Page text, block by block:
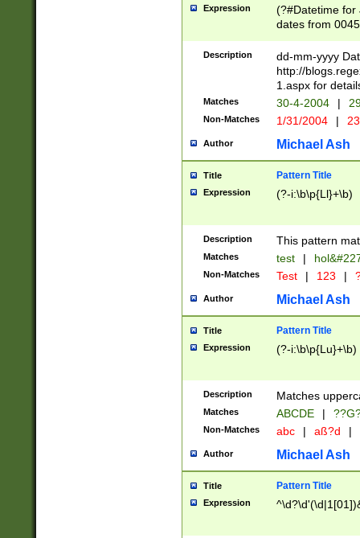
Expression
(?#Datetime for
dates from
2 digits Years
February is
Julian and
http://
Missing days
only one set
caused by
http://
format
than ten
to December
9]|1[0-
from 1582
(?:1752)) #or
missing days
one or the
beginning a the
years from
leap year in
2[0-8]|1\d|0?[1-
maximum
been checked
the number of
\k<sep> #
Description
dd-mm-yyyy
http://
1.aspx for
Matches 30-4-2004 |
Non-Matches 1/31/2004 |
Author Michael Ash
Title Pattern Title
Expression (?-i:\b\p{Ll}+\b)
Description This pattern
Matches test |
Non-Matches Test | 123 |
Author Michael Ash
Title Pattern Title
Expression (?-i:\b\p{Lu}+\b)
Description Matches
Matches ABCDE |
Non-Matches abc | aß?d |
Author Michael Ash
Title Pattern Title
Expression